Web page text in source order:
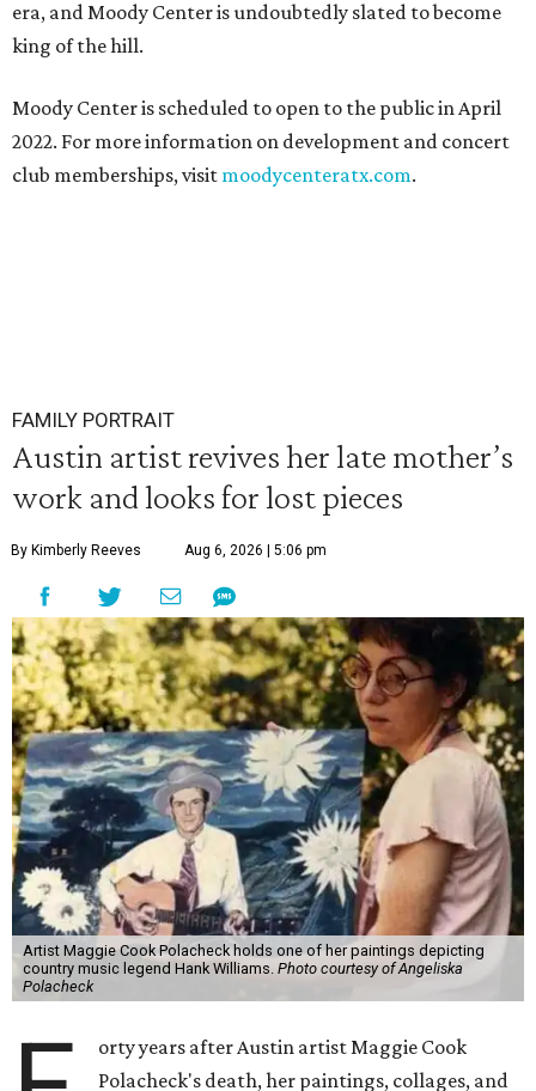
era, and Moody Center is undoubtedly slated to become
king of the hill.
Moody Center is scheduled to open to the public in April
2022. For more information on development and concert
club memberships, visit moodycenteratx.com.
FAMILY PORTRAIT
Austin artist revives her late mother’s
work and looks for lost pieces
By Kimberly Reeves Aug 6, 2026 | 5:06 pm
Artist Maggie Cook Polacheck holds one of her paintings depicting
country music legend Hank Williams. Photo courtesy of Angeliska
Polacheck
orty years after Austin artist Maggie Cook
Polacheck's death, her paintings, collages, and